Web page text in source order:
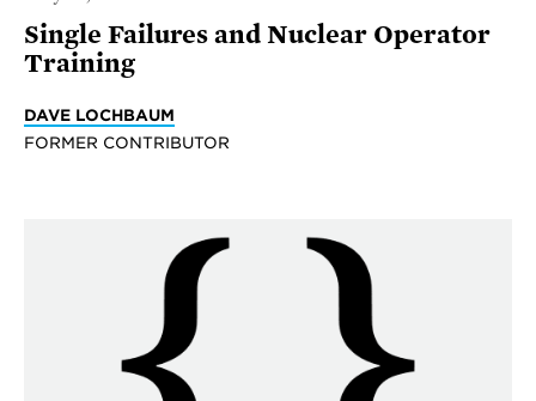
Single Failures and Nuclear Operator
Training
DAVE LOCHBAUM
FORMER CONTRIBUTOR